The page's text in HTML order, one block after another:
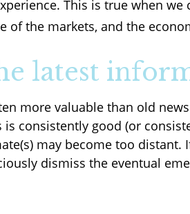
This is true when
of the markets, and the
latest
more valuable than old
is consistently good (or
may become too distant.
dismiss the eventual